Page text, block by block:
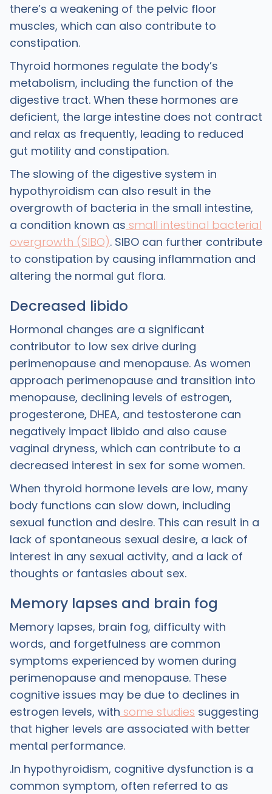
there’s a weakening of the pelvic floor
muscles, which can also contribute to
constipation.
Thyroid hormones regulate the body’s
metabolism, including the function of the
digestive tract. When these hormones are
deficient, the large intestine does not contract
and relax as frequently, leading to reduced
gut motility and constipation.
The slowing of the digestive system in
hypothyroidism can also result in the
overgrowth of bacteria in the small intestine,
a condition known as small intestinal bacterial
overgrowth (SIBO). SIBO can further contribute
to constipation by causing inflammation and
altering the normal gut flora.
Decreased libido
Hormonal changes are a significant
contributor to low sex drive during
perimenopause and menopause. As women
approach perimenopause and transition into
menopause, declining levels of estrogen,
progesterone, DHEA, and testosterone can
negatively impact libido and also cause
vaginal dryness, which can contribute to a
decreased interest in sex for some women.
When thyroid hormone levels are low, many
body functions can slow down, including
sexual function and desire. This can result in a
lack of spontaneous sexual desire, a lack of
interest in any sexual activity, and a lack of
thoughts or fantasies about sex.
Memory lapses and brain fog
Memory lapses, brain fog, difficulty with
words, and forgetfulness are common
symptoms experienced by women during
perimenopause and menopause. These
cognitive issues may be due to declines in
estrogen levels, with some studies suggesting
that higher levels are associated with better
mental performance.
.In hypothyroidism, cognitive dysfunction is a
common symptom, often referred to as